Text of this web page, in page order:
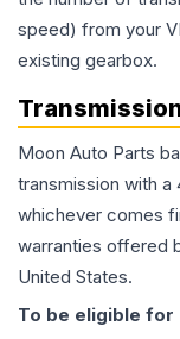
speed) from your
existing gearbox.
Moon Auto Parts
transmission with a
whichever comes
warranties offered
United States.
To be eligible for